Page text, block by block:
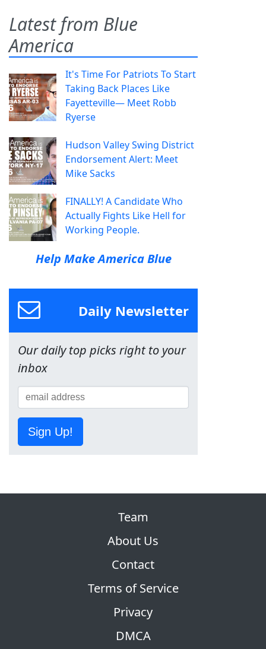
Latest from Blue
America
It's Time For Patriots To Start
Taking Back Places Like
Fayetteville— Meet Robb
Ryerse
Hudson Valley Swing District
Endorsement Alert: Meet
Mike Sacks
FINALLY! A Candidate Who
Actually Fights Like Hell for
Working People.
Help Make America Blue
Daily Newsletter
Our daily top picks right to your
inbox
Sign Up!
Team
About Us
Contact
Terms of Service
Privacy
DMCA